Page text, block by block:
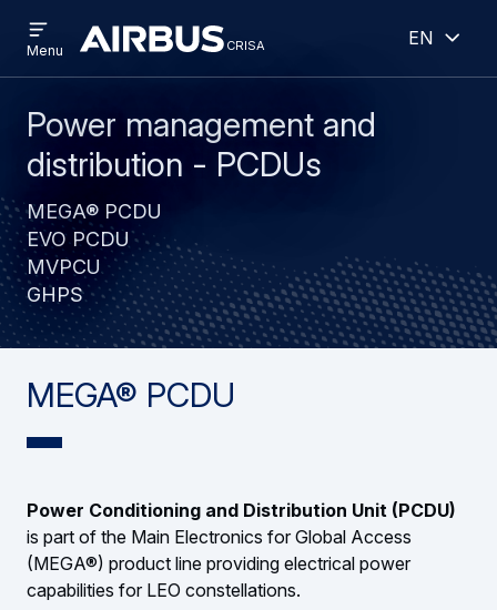
main
search
crisa crisa
CRISA
menu
Menu
English
Power management and
distribution - PCDUs
MEGA® PCDU
EVO PCDU
MVPCU
GHPS
MEGA® PCDU
Power Conditioning and Distribution Unit (PCDU)
is part of the Main Electronics for Global Access
(MEGA®) product line providing electrical power
capabilities for LEO constellations.